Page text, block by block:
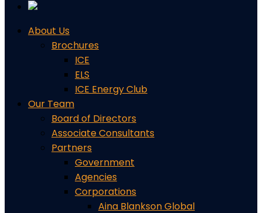
About Us
Brochures
ICE
ELS
ICE Energy Club
Our Team
Board of Directors
Associate Consultants
Partners
Government
Agencies
Corporations
Aina Blankson Global